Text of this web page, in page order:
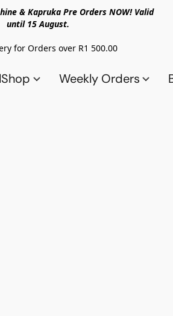
& Kapruka Pre Orders NOW! Valid
until 15 August.
for Orders over R1 500.00
Shop Weekly Orders